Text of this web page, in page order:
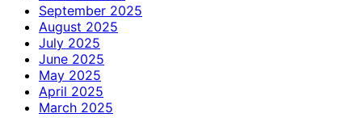
September 2025
August 2025
July 2025
June 2025
May 2025
April 2025
March 2025